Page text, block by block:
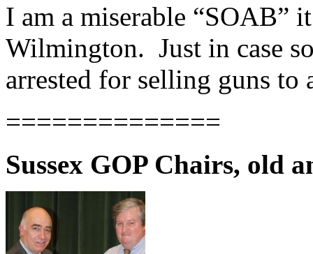
I am a miserable
Wilmington. Just in case
arrested for selling guns
==============
Sussex GOP Chairs, old